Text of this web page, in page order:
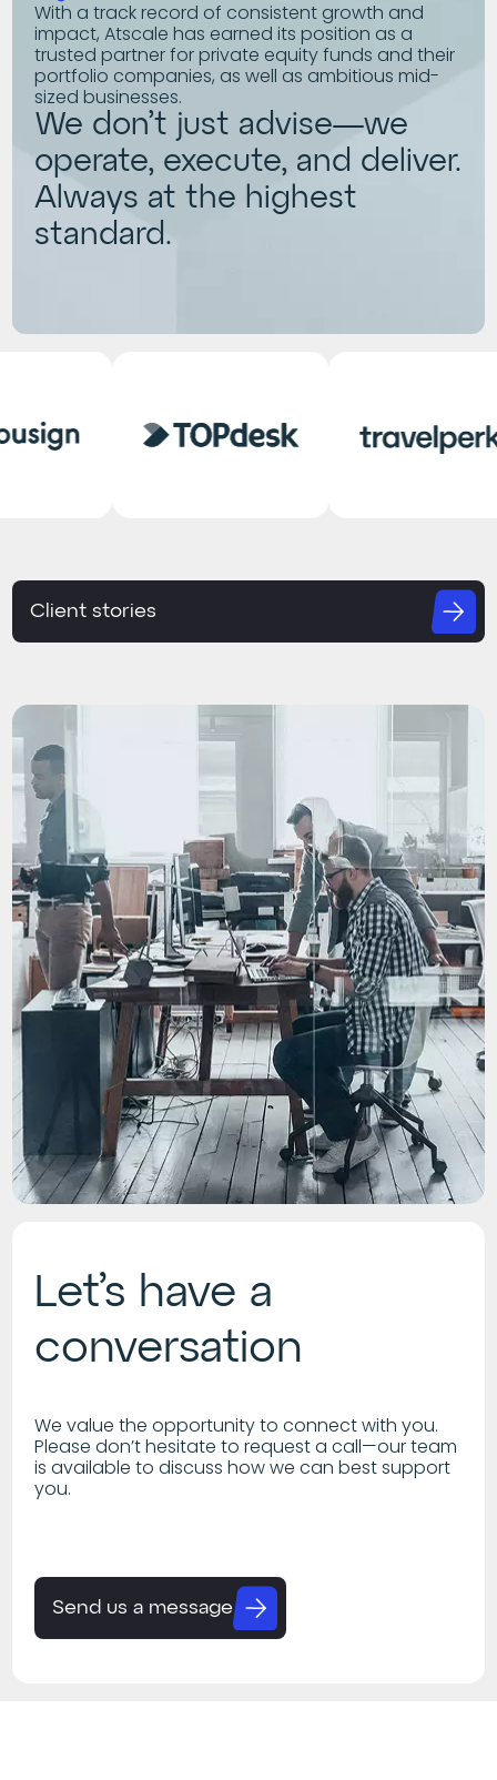
With a track record of consistent growth and
impact, Atscale has earned its position as a
trusted partner for private equity funds and their
portfolio companies, as well as ambitious mid-
sized businesses.
We don’t just advise—we
operate, execute, and deliver.
Always at the highest
standard.
Client stories
Let’s have a
conversation
We value the opportunity to connect with you.
Please don’t hesitate to request a call—our team
is available to discuss how we can best support
you.
Send us a message